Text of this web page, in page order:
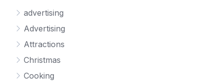
advertising
Advertising
Attractions
Christmas
Cooking